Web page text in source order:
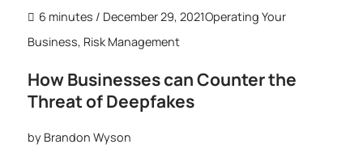
6 minutes / December 29, 2021Operating Your
Business, Risk Management
How Businesses can Counter the
Threat of Deepfakes
by Brandon Wyson